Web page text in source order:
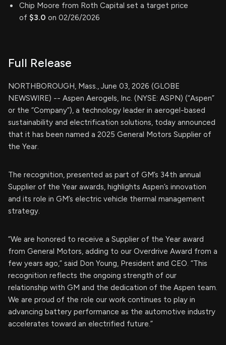
Chip Moore from Roth Capital set a target price
of $3.0 on 02/26/2026
Full Release
NORTHBOROUGH, Mass., June 03, 2026 (GLOBE
NEWSWIRE) -- Aspen Aerogels, Inc. (NYSE: ASPN) (“Aspen”
or the “Company”), a technology leader in aerogel-based
sustainability and electrification solutions, today announced
that it has been named a 2025 General Motors Supplier of
the Year.
The recognition, presented as part of GM’s 34th annual
Supplier of the Year awards, highlights Aspen’s innovation
and its role in GM’s electric vehicle thermal management
strategy.
“We are honored to receive a Supplier of the Year award
from General Motors, adding to our Overdrive Award from a
few years ago,” said Don Young, President and CEO. “This
recognition reflects the ongoing strength of our
relationship with GM and the dedication of the Aspen team.
We are proud of the role our work continues to play in
advancing battery performance as the automotive industry
accelerates toward an electrified future.”